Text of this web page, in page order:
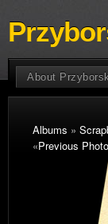
About
Albums »
«Previous Photo